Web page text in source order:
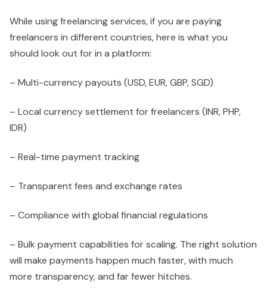
While using freelancing services, if you are paying
freelancers in different countries, here is what you
should look out for in a platform:
– Multi-currency payouts (USD, EUR, GBP, SGD)
– Local currency settlement for freelancers (INR, PHP,
IDR)
– Real-time payment tracking
– Transparent fees and exchange rates
– Compliance with global financial regulations
– Bulk payment capabilities for scaling. The right solution
will make payments happen much faster, with much
more transparency, and far fewer hitches.